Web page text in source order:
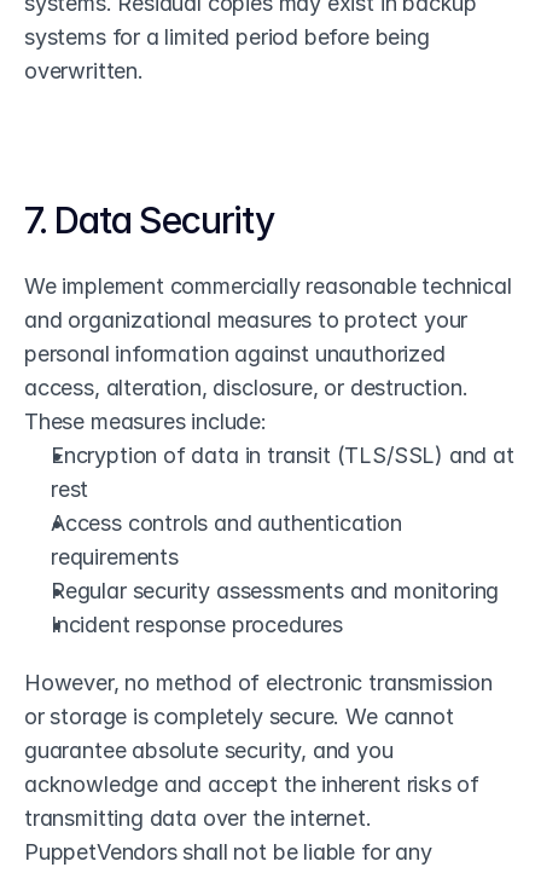
systems for a limited period before being
overwritten.
7. Data Security
We implement commercially reasonable technical
and organizational measures to protect your
personal information against unauthorized
access, alteration, disclosure, or destruction.
These measures include:
Encryption of data in transit (TLS/SSL) and at
rest
Access controls and authentication
requirements
Regular security assessments and monitoring
Incident response procedures
However, no method of electronic transmission
or storage is completely secure. We cannot
guarantee absolute security, and you
acknowledge and accept the inherent risks of
transmitting data over the internet.
PuppetVendors shall not be liable for any